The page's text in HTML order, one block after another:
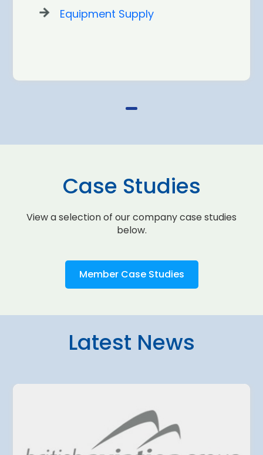
Equipment Supply
Case Studies
View a selection of our company case studies
below.
Member Case Studies
Latest News
a EUR 500
Belgrade
planning